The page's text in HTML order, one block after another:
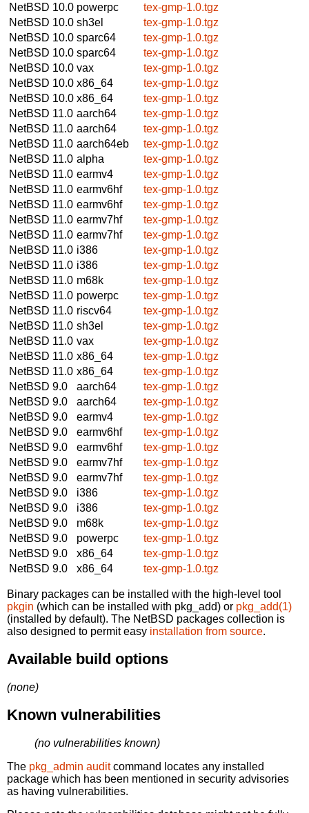
NetBSD 10.0 powerpc
tex-gmp-1.0.tgz
NetBSD 10.0 sh3el
tex-gmp-1.0.tgz
NetBSD 10.0 sparc64
tex-gmp-1.0.tgz
NetBSD 10.0 sparc64
tex-gmp-1.0.tgz
NetBSD 10.0 vax
tex-gmp-1.0.tgz
NetBSD 10.0 x86_64
tex-gmp-1.0.tgz
NetBSD 10.0 x86_64
tex-gmp-1.0.tgz
NetBSD 11.0 aarch64
tex-gmp-1.0.tgz
NetBSD 11.0 aarch64
tex-gmp-1.0.tgz
NetBSD 11.0 aarch64eb
tex-gmp-1.0.tgz
NetBSD 11.0 alpha
tex-gmp-1.0.tgz
NetBSD 11.0 earmv4
tex-gmp-1.0.tgz
NetBSD 11.0 earmv6hf
tex-gmp-1.0.tgz
NetBSD 11.0 earmv6hf
tex-gmp-1.0.tgz
NetBSD 11.0 earmv7hf
tex-gmp-1.0.tgz
NetBSD 11.0 earmv7hf
tex-gmp-1.0.tgz
NetBSD 11.0 i386
tex-gmp-1.0.tgz
NetBSD 11.0 i386
tex-gmp-1.0.tgz
NetBSD 11.0 m68k
tex-gmp-1.0.tgz
NetBSD 11.0 powerpc
tex-gmp-1.0.tgz
NetBSD 11.0 riscv64
tex-gmp-1.0.tgz
NetBSD 11.0 sh3el
tex-gmp-1.0.tgz
NetBSD 11.0 vax
tex-gmp-1.0.tgz
NetBSD 11.0 x86_64
tex-gmp-1.0.tgz
NetBSD 11.0 x86_64
tex-gmp-1.0.tgz
NetBSD 9.0
aarch64
tex-gmp-1.0.tgz
NetBSD 9.0
aarch64
tex-gmp-1.0.tgz
NetBSD 9.0
earmv4
tex-gmp-1.0.tgz
NetBSD 9.0
earmv6hf
tex-gmp-1.0.tgz
NetBSD 9.0
earmv6hf
tex-gmp-1.0.tgz
NetBSD 9.0
earmv7hf
tex-gmp-1.0.tgz
NetBSD 9.0
earmv7hf
tex-gmp-1.0.tgz
NetBSD 9.0
i386
tex-gmp-1.0.tgz
NetBSD 9.0
i386
tex-gmp-1.0.tgz
NetBSD 9.0
m68k
tex-gmp-1.0.tgz
NetBSD 9.0
powerpc
tex-gmp-1.0.tgz
NetBSD 9.0
x86_64
tex-gmp-1.0.tgz
NetBSD 9.0
x86_64 tex-gmp-1.0.tgz
Binary packages can be installed with the high-level tool
pkgin (which can be installed with pkg_add) or pkg_add(1)
(installed by default). The NetBSD packages collection is
also designed to permit easy installation from source.
Available build options
(none)
Known vulnerabilities
(no vulnerabilities known)
The pkg_admin auditcommand locates any installed
package which has been mentioned in security advisories
as having vulnerabilities.